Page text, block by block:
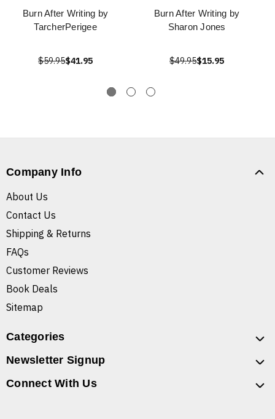
Burn After Writing by
TarcherPerigee
$59.95$41.95
Burn After Writing by
Sharon Jones
$49.95$15.95
Company Info
About Us
Contact Us
Shipping & Returns
FAQs
Customer Reviews
Book Deals
Sitemap
Categories
Newsletter Signup
Connect With Us